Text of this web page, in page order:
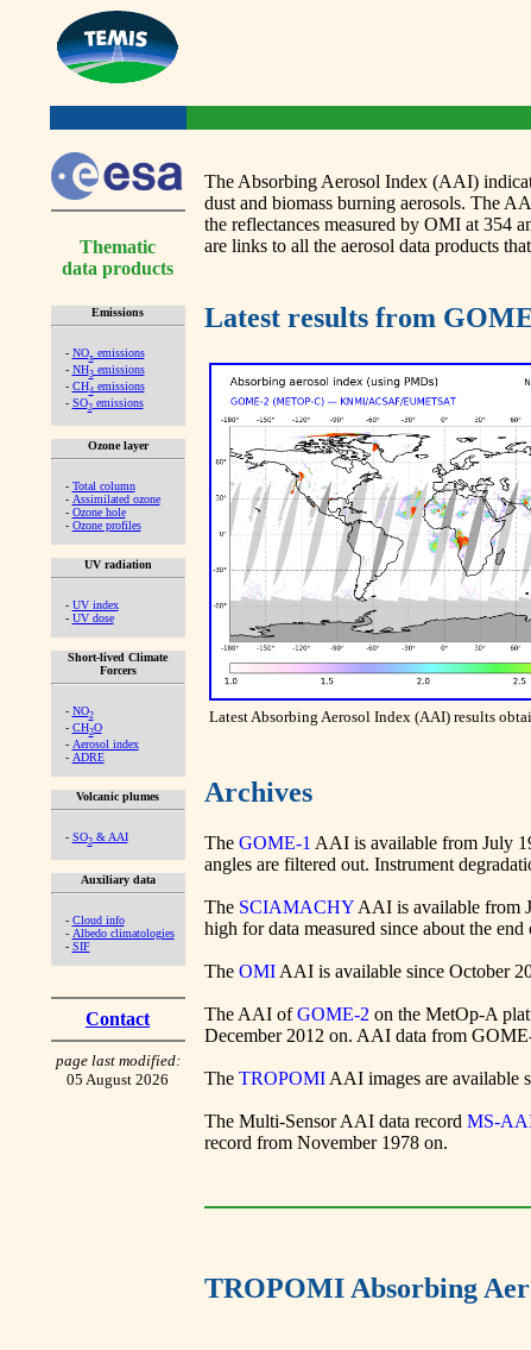
Thematic
data products
Emissions
- NOx emissions
- NH3emissions
- CH4emissions
- SO2emissions
Ozone layer
- Total column
- Assimilated ozone
- Ozone hole
- Ozone profiles
UV radiation
- UV index
- UV dose
Short-lived Climate
Forcers
- NO2
- CH2O
- Aerosol index
- ADRE
Volcanic plumes
- SO2& AAI
Auxiliary data
- Cloud info
- Albedo climatologies
- SIF
Contact
page last modified:
05 August 2026
The Absorbing Aerosol Index (AAI)
dust and biomass burning aerosols. The
the reflectances measured by OMI at 354
are links to all the aerosol data products
Latest results from
Latest Absorbing Aerosol Index (AAI) results
Archives
The GOME-1 AAI is available from July
angles are filtered out. Instrument
The SCIAMACHYAAI is available from
high for data measured since about the
The OMIAAI is available since October
The AAI ofGOME-2 on the MetOp-A
December 2012 on. AAI data from
The TROPOMIAAI images are available
The Multi-Sensor AAI data record MS-
record from November 1978 on.
TROPOMI Absorbing